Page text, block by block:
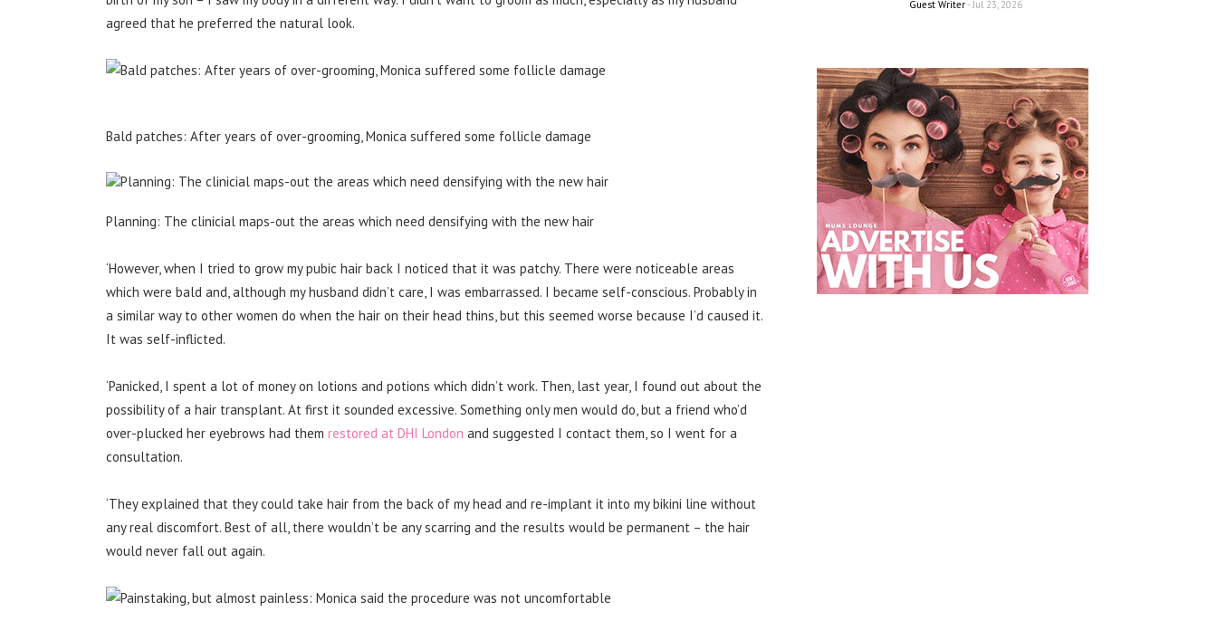
agreed that he preferred the natural look.
Bald patches: After years of over-grooming, Monica suffered some follicle damage
Planning: The clinicial maps-out the areas which need densifying with the new hair
‘However, when I tried to grow my pubic hair back I noticed that it was patchy. There were noticeable areas
which were bald and, although my husband didn’t care, I was embarrassed. I became self-conscious. Probably in
a similar way to other women do when the hair on their head thins, but this seemed worse because I’d caused it.
It was self-inflicted.
‘Panicked, I spent a lot of money on lotions and potions which didn’t work. Then, last year, I found out about the
possibility of a hair transplant. At first it sounded excessive. Something only men would do, but a friend who’d
over-plucked her eyebrows had them restored at DHI London and suggested I contact them, so I went for a
consultation.
‘They explained that they could take hair from the back of my head and re-implant it into my bikini line without
any real discomfort. Best of all, there wouldn’t be any scarring and the results would be permanent – the hair
would never fall out again.
Guest Writer- Jul 23, 2026